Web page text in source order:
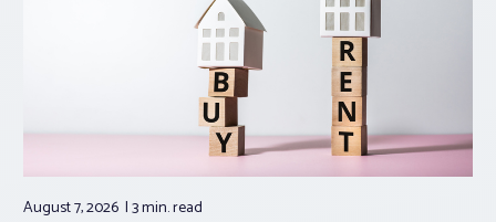
August 7, 2026 3 min.read